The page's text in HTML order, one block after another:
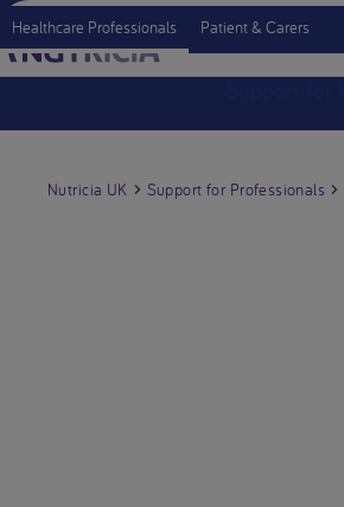
Healthcare Professionals Patient & Carers
Nutricia UK Support for Professionals